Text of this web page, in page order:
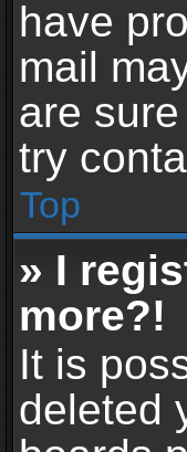
have
mail
are
try
Top
» I
more?!
It is
deleted